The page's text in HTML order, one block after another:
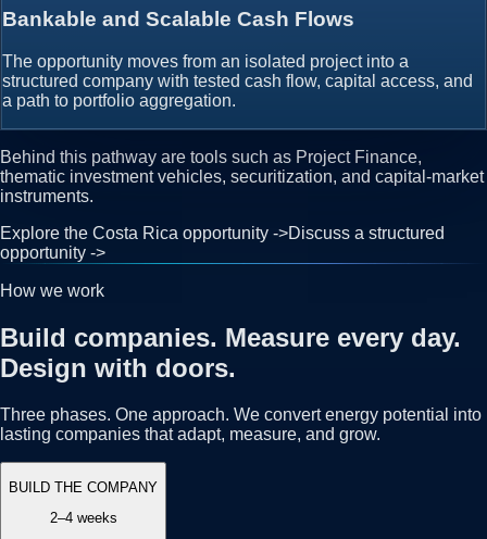
Bankable and Scalable Cash Flows
The opportunity moves from an isolated project into a
structured company with tested cash flow, capital access, and
a path to portfolio aggregation.
Behind this pathway are tools such as Project Finance,
thematic investment vehicles, securitization, and capital-market
instruments.
Explore the Costa Rica opportunity ->Discuss a structured
opportunity ->
How we work
Build companies. Measure every day.
Design with doors.
Three phases. One approach. We convert energy potential into
lasting companies that adapt, measure, and grow.
BUILD THE COMPANY
2–4 weeks